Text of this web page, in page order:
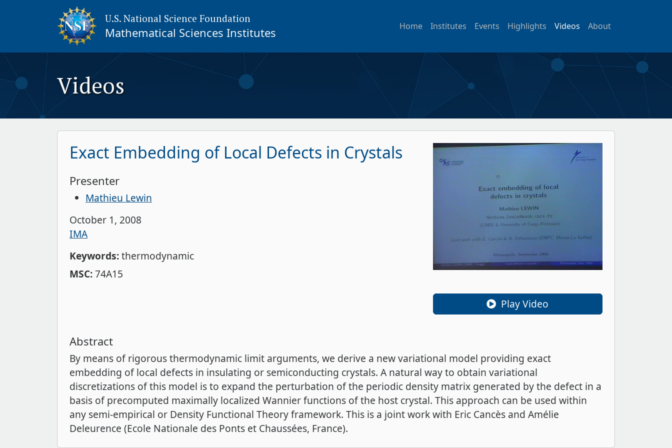
U.S. National Science Foundation
Mathematical Sciences Institutes Home Institutes Events Highlights Videos About
Videos
Exact Embedding of Local Defects in Crystals
Presenter
Mathieu Lewin
October 1, 2008
IMA
Keywords:thermodynamic
MSC:74A15
Play Video
Abstract
By means of rigorous thermodynamic limit arguments, we derive a new variational model providing exact
embedding of local defects in insulating or semiconducting crystals. A natural way to obtain variational
discretizations of this model is to expand the perturbation of the periodic density matrix generated by the defect in a
basis of precomputed maximally localized Wannier functions of the host crystal. This approach can be used within
any semi-empirical or Density Functional Theory framework. This is a joint work with Eric Cancès and Amélie
Deleurence (Ecole Nationale des Ponts et Chaussées, France).